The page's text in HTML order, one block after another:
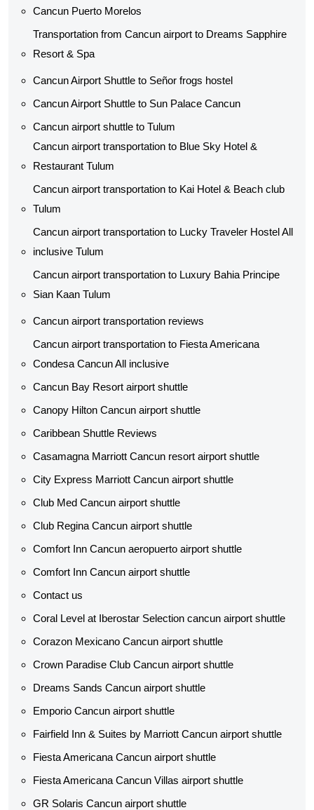
Cancun Puerto Morelos
Transportation from Cancun airport to Dreams Sapphire
Resort & Spa
Cancun Airport Shuttle to Señor frogs hostel
Cancun Airport Shuttle to Sun Palace Cancun
Cancun airport shuttle to Tulum
Cancun airport transportation to Blue Sky Hotel &
Restaurant Tulum
Cancun airport transportation to Kai Hotel & Beach club
Tulum
Cancun airport transportation to Lucky Traveler Hostel All
inclusive Tulum
Cancun airport transportation to Luxury Bahia Principe
Sian Kaan Tulum
Cancun airport transportation reviews
Cancun airport transportation to Fiesta Americana
Condesa Cancun All inclusive
Cancun Bay Resort airport shuttle
Canopy Hilton Cancun airport shuttle
Caribbean Shuttle Reviews
Casamagna Marriott Cancun resort airport shuttle
City Express Marriott Cancun airport shuttle
Club Med Cancun airport shuttle
Club Regina Cancun airport shuttle
Comfort Inn Cancun aeropuerto airport shuttle
Comfort Inn Cancun airport shuttle
Contact us
Coral Level at Iberostar Selection cancun airport shuttle
Corazon Mexicano Cancun airport shuttle
Crown Paradise Club Cancun airport shuttle
Dreams Sands Cancun airport shuttle
Emporio Cancun airport shuttle
Fairfield Inn & Suites by Marriott Cancun airport shuttle
Fiesta Americana Cancun airport shuttle
Fiesta Americana Cancun Villas airport shuttle
GR Solaris Cancun airport shuttle